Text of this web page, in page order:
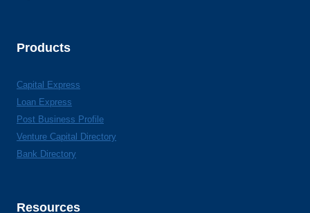
Products
Capital Express
Loan Express
Post Business Profile
Venture Capital Directory
Bank Directory
Resources